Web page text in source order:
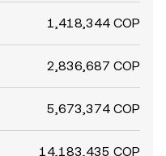
1,418,344 COP
2,836,687 COP
5,673,374 COP
14,183,435 COP